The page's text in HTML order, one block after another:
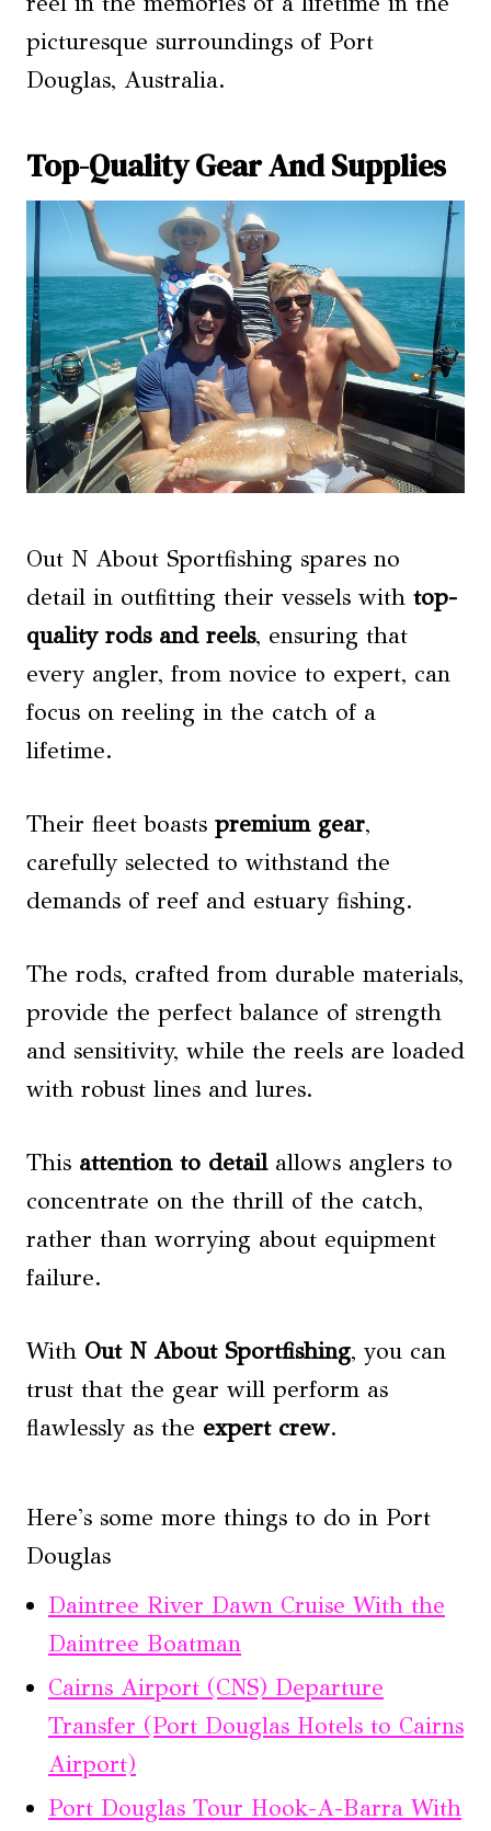
picturesque surroundings of Port
Douglas, Australia.
Top-Quality Gear And Supplies
Out N About Sportfishing spares no
detail in outfitting their vessels with top-
quality rods and reels, ensuring that
every angler, from novice to expert, can
focus on reeling in the catch of a
lifetime.
Their fleet boasts premium gear,
carefully selected to withstand the
demands of reef and estuary fishing.
The rods, crafted from durable materials,
provide the perfect balance of strength
and sensitivity, while the reels are loaded
with robust lines and lures.
This attention to detailallows anglers to
concentrate on the thrill of the catch,
rather than worrying about equipment
failure.
With Out N About Sportfishing, you can
trust that the gear will perform as
flawlessly as the expert crew.
Here's some more things to do in Port
Douglas
Daintree River Dawn Cruise With the
Daintree Boatman
Cairns Airport (CNS) Departure
Transfer (Port Douglas Hotels to Cairns
Airport)
Port Douglas Tour Hook-A-Barra With